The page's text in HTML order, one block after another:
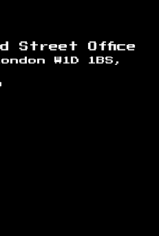
Street Office
W1D 1BS,